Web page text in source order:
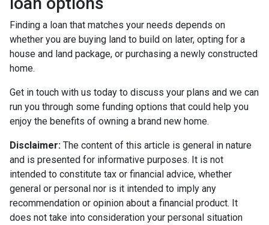
Finding a loan that matches your needs depends on
whether you are buying land to build on later, opting for a
house and land package, or purchasing a newly constructed
home.
Get in touch with us today to discuss your plans and we can
run you through some funding options that could help you
enjoy the benefits of owning a brand new home.
Disclaimer: The content of this article is general in nature
and is presented for informative purposes. It is not
intended to constitute tax or financial advice, whether
general or personal nor is it intended to imply any
recommendation or opinion about a financial product. It
does not take into consideration your personal situation